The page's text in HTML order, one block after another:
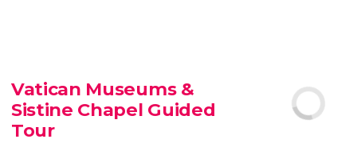
New York Contrasts Tour
The Bronx
Vatican Museums &
Sistine Chapel Guided
Tour